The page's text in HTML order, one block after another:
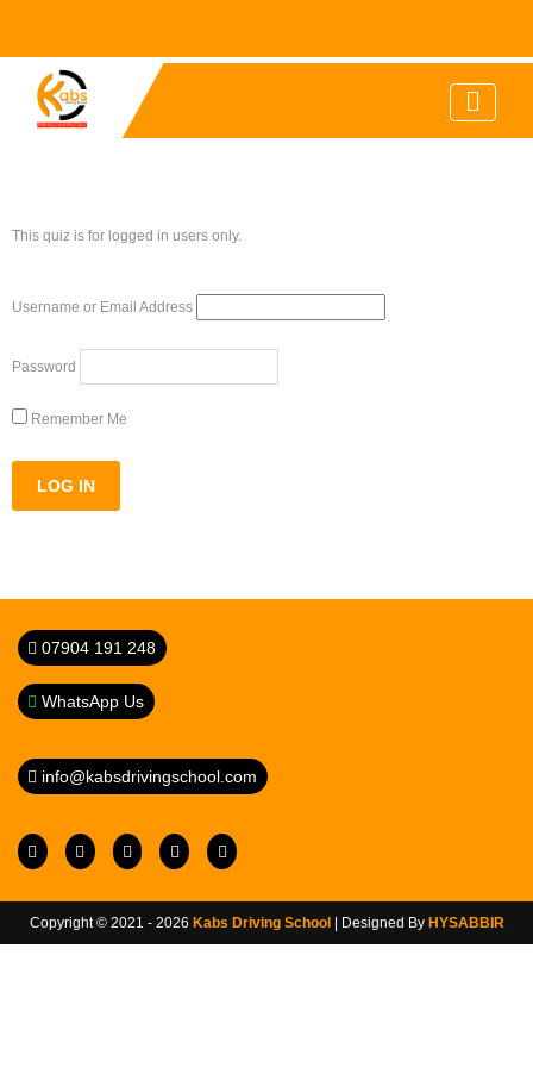
This quiz is for logged in users only.
Username or Email Address
Password
Remember Me
07904 191 248
WhatsApp Us
info@kabsdrivingschool.com
Copyright © 2021 - 2026 Kabs Driving School | Designed By HYSABBIR